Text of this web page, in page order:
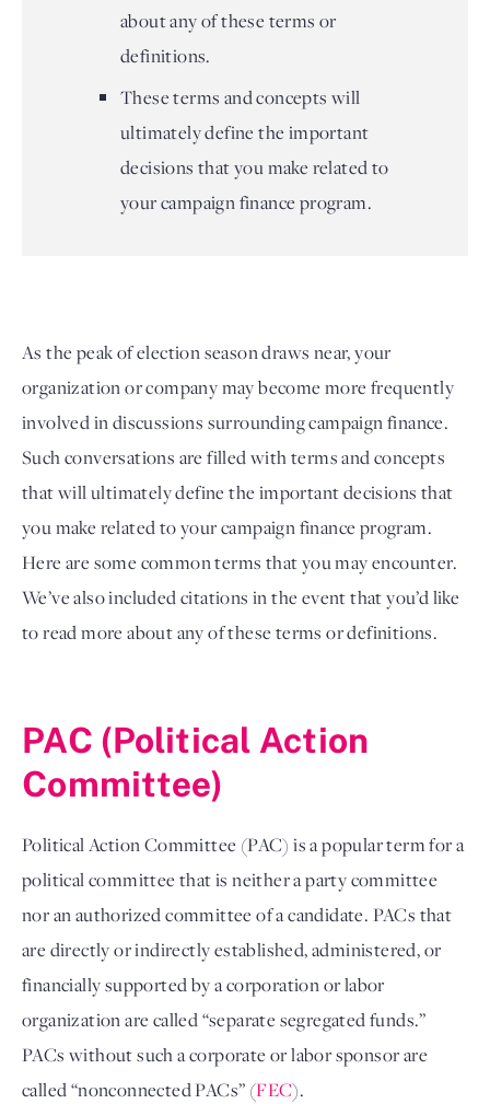
about any of these terms or
definitions.
These terms and concepts will
ultimately define the important
decisions that you make related to
your campaign finance program.
As the peak of election season draws near, your
organization or company may become more frequently
involved in discussions surrounding campaign finance.
Such conversations are filled with terms and concepts
that will ultimately define the important decisions that
you make related to your campaign finance program.
Here are some common terms that you may encounter.
We’ve also included citations in the event that you’d like
to read more about any of these terms or definitions.
PAC (Political Action
Committee)
Political Action Committee (PAC) is a popular term for a
political committee that is neither a party committee
nor an authorized committee of a candidate. PACs that
are directly or indirectly established, administered, or
financially supported by a corporation or labor
organization are called “separate segregated funds.”
PACs without such a corporate or labor sponsor are
called “nonconnected PACs” (FEC).